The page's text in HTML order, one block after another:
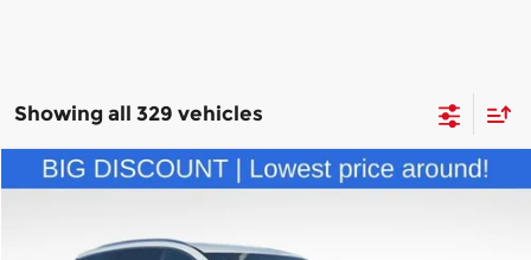
Showing all 329 vehicles
2024Buick EnclavePremium Group
Retail Price: $31,995
Compare Vehicle